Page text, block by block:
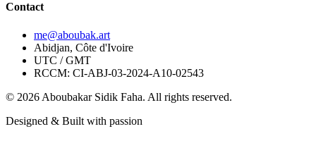
Contact
me@aboubak.art
Abidjan, Côte d'Ivoire
UTC / GMT
RCCM: CI-ABJ-03-2024-A10-02543
© 2026 Aboubakar Sidik Faha. All rights reserved.
Designed & Built with passion